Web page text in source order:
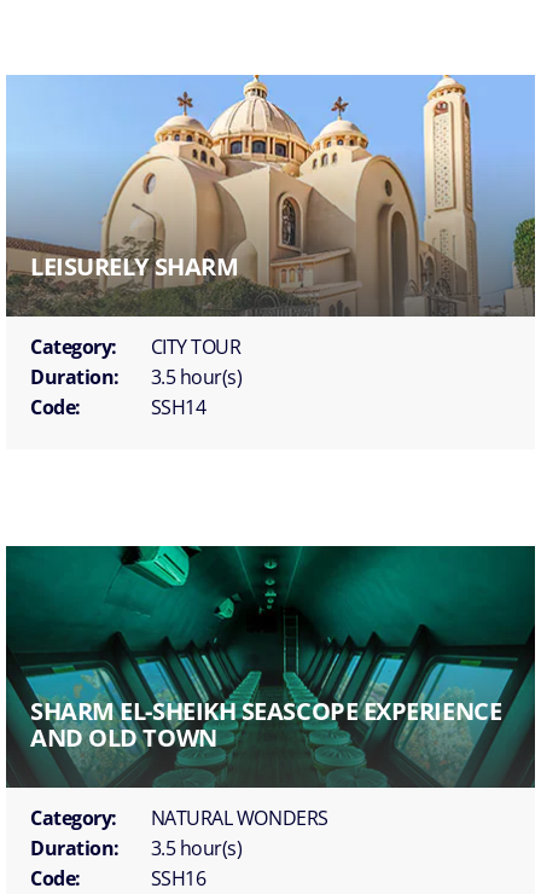
LEISURELY SHARM
Category:
CITY TOUR
Duration:
3.5 hour(s)
Code:
SSH14
SHARM EL-SHEIKH SEASCOPE EXPERIENCE
AND OLD TOWN
Category:
NATURAL WONDERS
Duration:
3.5 hour(s)
Code:
SSH16